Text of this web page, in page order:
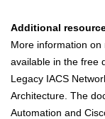
Additional
More information
available in the free
Legacy IACS
Architecture. The
Automation and